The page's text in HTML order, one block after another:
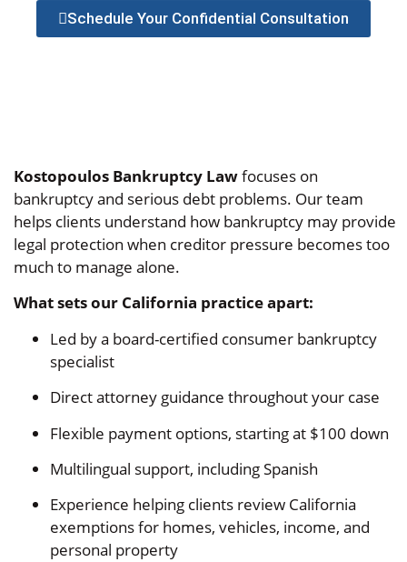
Schedule Your Confidential Consultation
Kostopoulos Bankruptcy Lawfocuses on
bankruptcy and serious debt problems. Our team
helps clients understand how bankruptcy may provide
legal protection when creditor pressure becomes too
much to manage alone.
What sets our California practice apart:
Led by a board-certified consumer bankruptcy
specialist
Direct attorney guidance throughout your case
Flexible payment options, starting at $100 down
Multilingual support, including Spanish
Experience helping clients review California
exemptions for homes, vehicles, income, and
personal property